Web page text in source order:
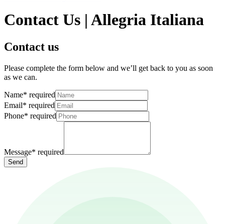
Contact Us | Allegria Italiana
Contact us
Please complete the form below and we’ll get back to you as soon
as we can.
Name* required
Email* required
Phone* required
Message* required
Send